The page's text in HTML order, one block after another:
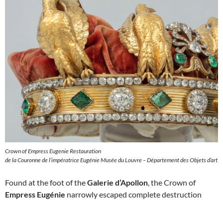
Crown of Empress Eugenie Restauration
de la Couronne de l’impératrice Eugénie Musée du Louvre – Département des Objets d’art
Found at the foot of theGalerie d’Apollon , the Crown of
Empress Eugénie narrowly escaped complete destruction